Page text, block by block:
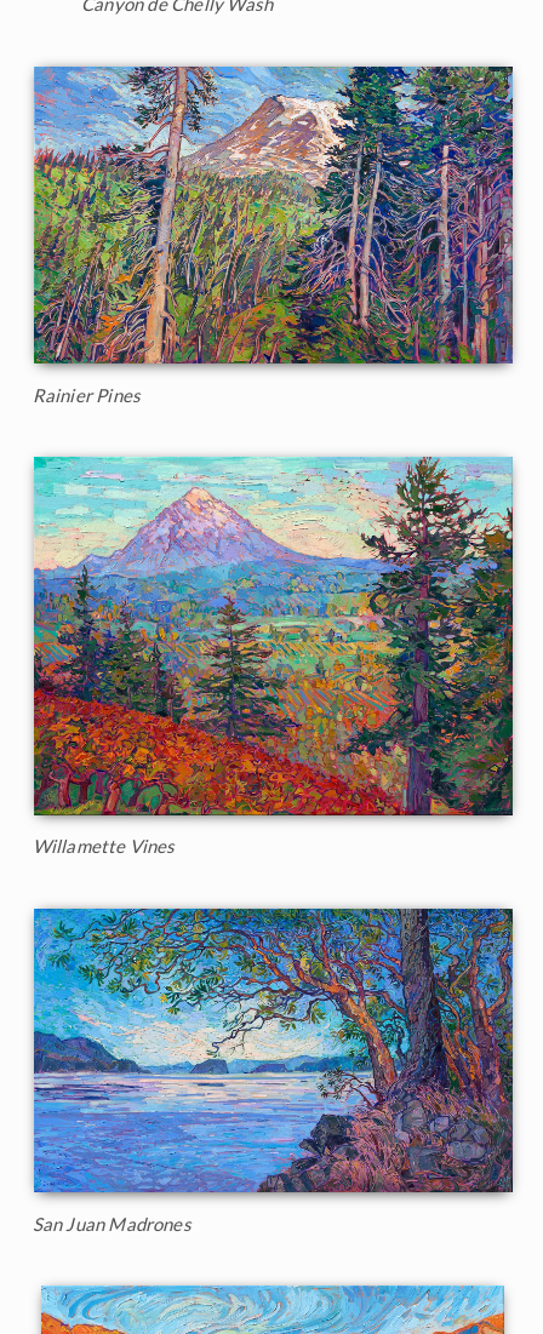
Rainier Pines
Willamette Vines
San Juan Madrones